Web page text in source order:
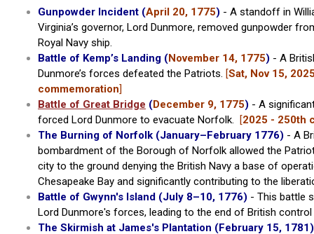
Gunpowder Incident (April 20, 1775) - A standoff in
Virginia’s governor, Lord Dunmore, removed gunpowder
Royal Navy ship.
Battle of Kemp’s Landing (November 14, 1775) - A
Dunmore’s forces defeated the Patriots. [Sat, Nov 15,
commemoration]
Battle of Great Bridge (December 9, 1775) - A
forced Lord Dunmore to evacuate Norfolk.
[2025 - 250th
The Burning of Norfolk (January–February 1776) - A
bombardment of the Borough of Norfolk allowed the
city to the ground denying the British Navy a base of
Chesapeake Bay and significantly contributing to the
Battle of Gwynn's Island (July 8–10, 1776) - This battle
Lord Dunmore's forces, leading to the end of British control
The Skirmish at James's Plantation (February 15, 1781)